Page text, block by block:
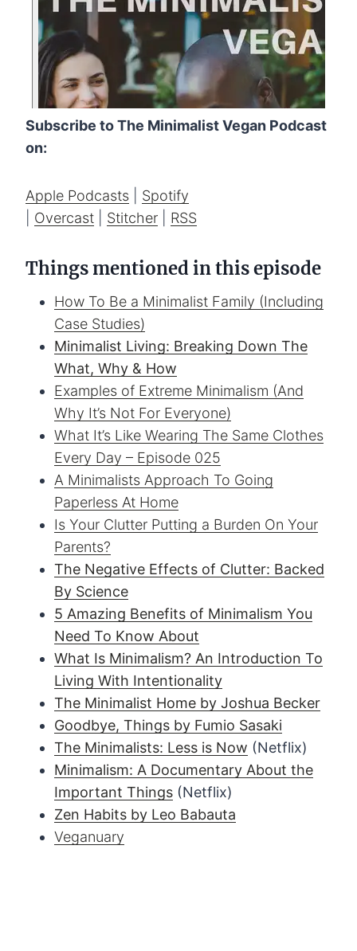
Subscribe to The Minimalist Vegan Podcast
on:
Apple Podcasts
Spotify
Overcast Stitcher RSS
Things mentioned in this episode
How To Be a Minimalist Family (Including
Case Studies)
Minimalist Living: Breaking Down The
What, Why & How
Examples of Extreme Minimalism (And
Why It’s Not For Everyone)
What It’s Like Wearing The Same Clothes
Every Day – Episode 025
A Minimalists Approach To Going
Paperless At Home
Is Your Clutter Putting a Burden On Your
Parents?
The Negative Effects of Clutter: Backed
By Science
5 Amazing Benefits of Minimalism You
Need To Know About
What Is Minimalism? An Introduction To
Living With Intentionality
The Minimalist Home by Joshua Becker
Goodbye, Things by Fumio Sasaki
The Minimalists: Less is Now (Netflix)
Minimalism: A Documentary About the
Important Things (Netflix)
Zen Habits by Leo Babauta
Veganuary